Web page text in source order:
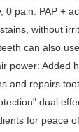
0 pain: PAP +
without
can also
power: Added
and repairs
dual
for peace